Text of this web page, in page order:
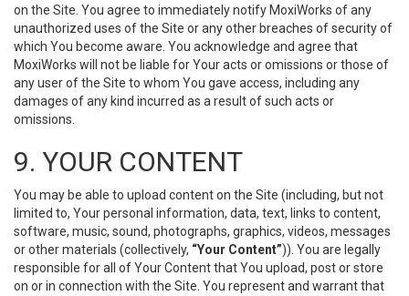
on the Site. You agree to immediately notify MoxiWorks of any
unauthorized uses of the Site or any other breaches of security of
which You become aware. You acknowledge and agree that
MoxiWorks will not be liable for Your acts or omissions or those of
any user of the Site to whom You gave access, including any
damages of any kind incurred as a result of such acts or
omissions.
9. YOUR CONTENT
You may be able to upload content on the Site (including, but not
limited to, Your personal information, data, text, links to content,
software, music, sound, photographs, graphics, videos, messages
or other materials (collectively, “Your Content”)). You are legally
responsible for all of Your Content that You upload, post or store
on or in connection with the Site. You represent and warrant that